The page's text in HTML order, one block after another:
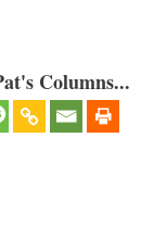
Columns...